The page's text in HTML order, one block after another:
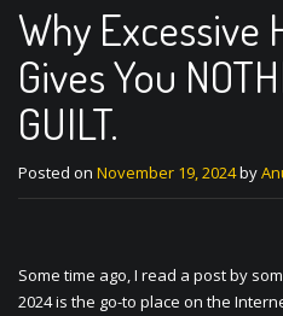
Why Excessive
Gives You
GUILT.
Posted on November 19, 2024by
Some time ago, I read a post by
2024 is the go-to place on the